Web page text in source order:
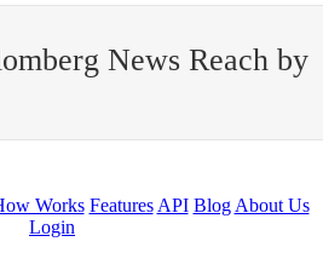
News Reach by
Works Features API Blog About Us
Login